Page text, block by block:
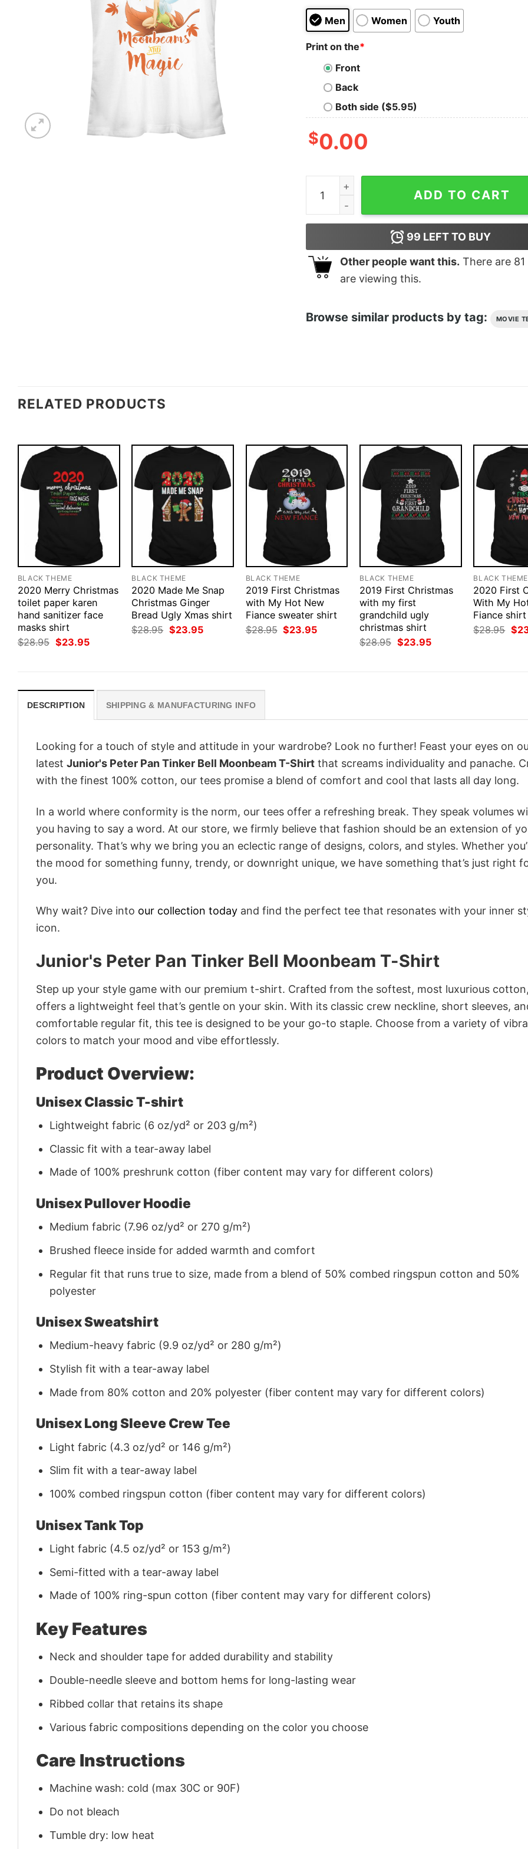
Men Women Youth
Print on the*
Front
Back
Both side ($5.95)
$0.00
Junior's Peter Pan Tinker Bell Moonbeam T-
ADD TO CART
99 LEFT TO BUY
Other people want this. There are 81
are viewing this.
Browse similar products by tag: MOVIE
RELATED PRODUCTS
BLACK THEME
2020 Merry Christmas
toilet paper karen
hand sanitizer face
masks shirt
$28.95 Original
price
$23.95Current
BLACK THEME
2020 Made Me Snap
Christmas Ginger
Bread Ugly Xmas shirt
$28.95 Original
price
$23.95Current
BLACK THEME
2019 First Christmas
with My Hot New
Fiance sweater shirt
$28.95 Original
price
$23.95Current
BLACK THEME
2019 First Christmas
with my first
grandchild ugly
christmas shirt
$28.95 Original
price
$23.95Current
BLACK THEME
2020 First
With My
Fiance shirt
$28.95
price
$
DESCRIPTION SHIPPING & MANUFACTURING INFO
Looking for a touch of style and attitude in your wardrobe? Look no further! Feast your eyes on
latest Junior's Peter Pan Tinker Bell Moonbeam T-Shirt that screams individuality and panache.
with the finest 100% cotton, our tees promise a blend of comfort and cool that lasts all day long.
In a world where conformity is the norm, our tees offer a refreshing break. They speak volumes
you having to say a word. At our store, we firmly believe that fashion should be an extension of
personality. That’s why we bring you an eclectic range of designs, colors, and styles. Whether
the mood for something funny, trendy, or downright unique, we have something that’s just right
you.
Why wait? Dive into our collection today and find the perfect tee that resonates with your inner
icon.
Junior's Peter Pan Tinker Bell Moonbeam T-Shirt
Step up your style game with our premium t-shirt. Crafted from the softest, most luxurious
offers a lightweight feel that’s gentle on your skin. With its classic crew neckline, short sleeves,
comfortable regular fit, this tee is designed to be your go-to staple. Choose from a variety of
colors to match your mood and vibe effortlessly.
Product Overview:
Unisex Classic T-shirt
Lightweight fabric (6 oz/yd² or 203 g/m²)
Classic fit with a tear-away label
Made of 100% preshrunk cotton (fiber content may vary for different colors)
Unisex Pullover Hoodie
Medium fabric (7.96 oz/yd² or 270 g/m²)
Brushed fleece inside for added warmth and comfort
Regular fit that runs true to size, made from a blend of 50% combed ringspun cotton and 50%
polyester
Unisex Sweatshirt
Medium-heavy fabric (9.9 oz/yd² or 280 g/m²)
Stylish fit with a tear-away label
Made from 80% cotton and 20% polyester (fiber content may vary for different colors)
Unisex Long Sleeve Crew Tee
Light fabric (4.3 oz/yd² or 146 g/m²)
Slim fit with a tear-away label
100% combed ringspun cotton (fiber content may vary for different colors)
Unisex Tank Top
Light fabric (4.5 oz/yd² or 153 g/m²)
Semi-fitted with a tear-away label
Made of 100% ring-spun cotton (fiber content may vary for different colors)
Key Features
Neck and shoulder tape for added durability and stability
Double-needle sleeve and bottom hems for long-lasting wear
Ribbed collar that retains its shape
Various fabric compositions depending on the color you choose
Care Instructions
Machine wash: cold (max 30C or 90F)
Do not bleach
Tumble dry: low heat